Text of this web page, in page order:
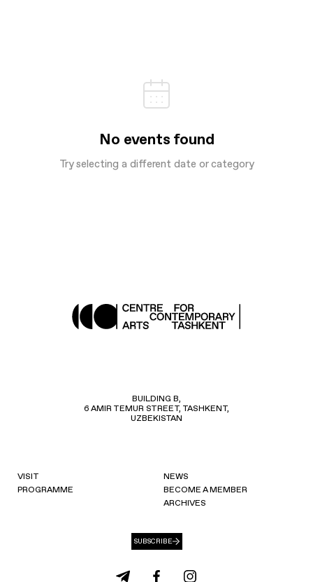
No events found
Try selecting a different date or category
BUILDING B,
6 AMIR TEMUR STREET, TASHKENT,
UZBEKISTAN
VISIT
PROGRAMME
NEWS
BECOME A MEMBER
ARCHIVES
SUBSCRIBE